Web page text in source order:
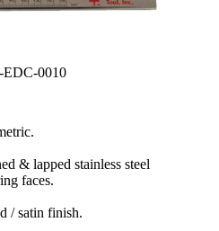
0010
& lapped stainless steel
faces.
/ satin finish.